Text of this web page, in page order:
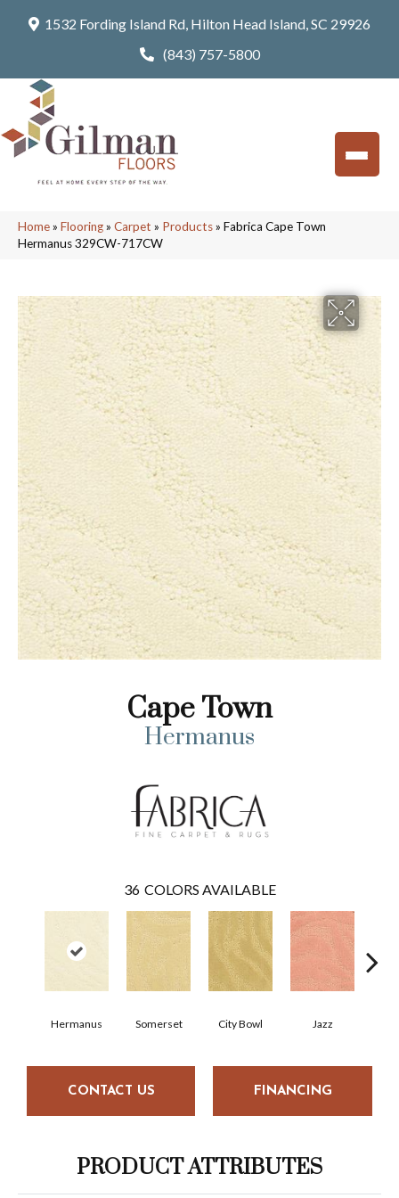
1532 Fording Island Rd, Hilton Head Island, SC 29926
(843) 757-5800
Home» Flooring» Carpet » Products» Fabrica Cape Town
Hermanus 329CW-717CW
Cape Town
Hermanus
36 COLORS AVAILABLE
Hermanus Somerset City Bowl Jazz
CONTACT US FINANCING
PRODUCT ATTRIBUTES